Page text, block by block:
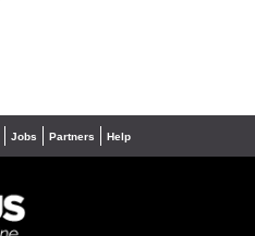
Jobs Partners Help